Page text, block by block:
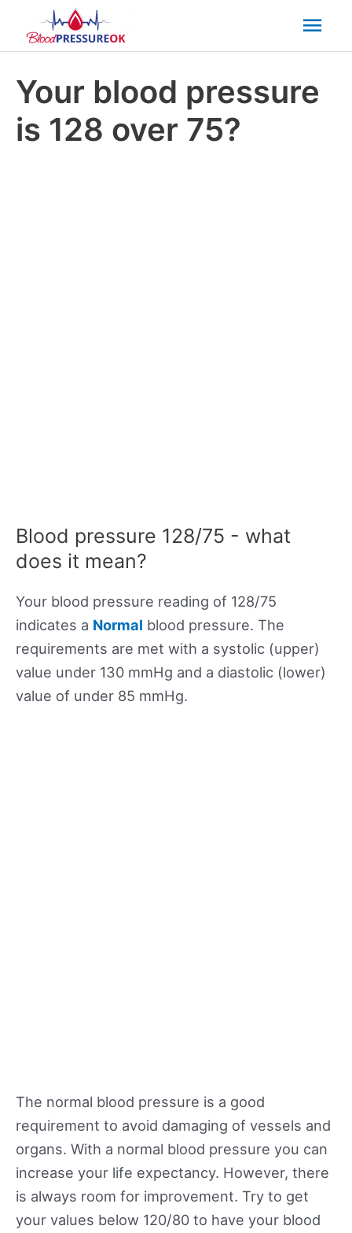
Your blood pressure
is 128 over 75?
Blood pressure 128/75 - what
does it mean?
Your blood pressure reading of 128/75
indicates a Normal blood pressure. The
requirements are met with a systolic (upper)
value under 130 mmHg and a diastolic (lower)
value of under 85 mmHg.
The normal blood pressure is a good
requirement to avoid damaging of vessels and
organs. With a normal blood pressure you can
increase your life expectancy. However, there
is always room for improvement. Try to get
your values below 120/80 to have your blood